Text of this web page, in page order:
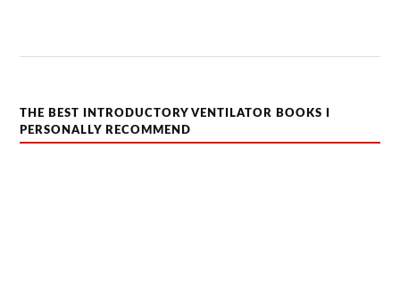
THE BEST INTRODUCTORY VENTILATOR BOOKS I
PERSONALLY RECOMMEND